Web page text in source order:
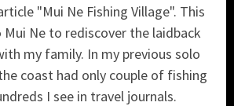
"Mui Ne Fishing Village". This
Ne to rediscover the laidback
my family. In my previous solo
coast had only couple of fishing
I see in travel journals.